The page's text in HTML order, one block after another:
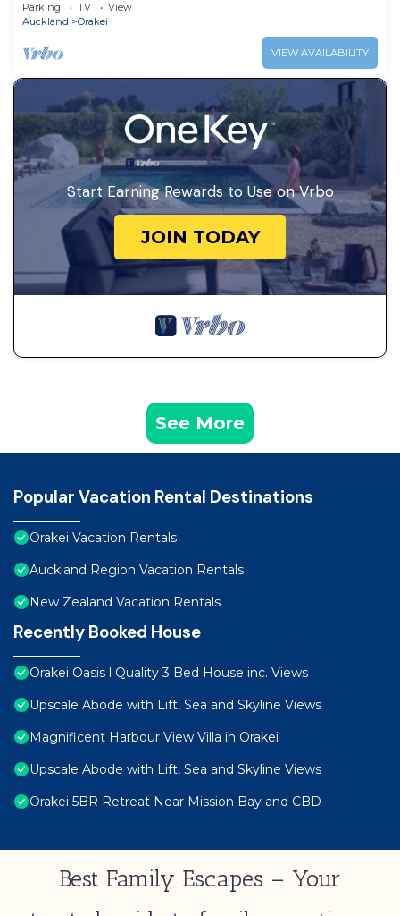
Parking TV
View
Auckland
Orakei
VIEW AVAILABILITY
Start Earning Rewards to Use on Vrbo
JOIN TODAY
See More
Popular Vacation Rental Destinations
Orakei Vacation Rentals
Auckland Region Vacation Rentals
New Zealand Vacation Rentals
Recently Booked House
Orakei Oasis l Quality 3 Bed House inc. Views
Upscale Abode with Lift, Sea and Skyline Views
Magnificent Harbour View Villa in Orakei
Upscale Abode with Lift, Sea and Skyline Views
Orakei 5BR Retreat Near Mission Bay and CBD
Best Family Escapes – Your